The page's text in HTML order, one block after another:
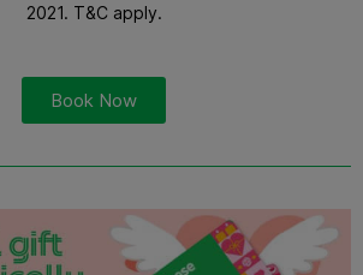
2021. T&C apply.
Book Now